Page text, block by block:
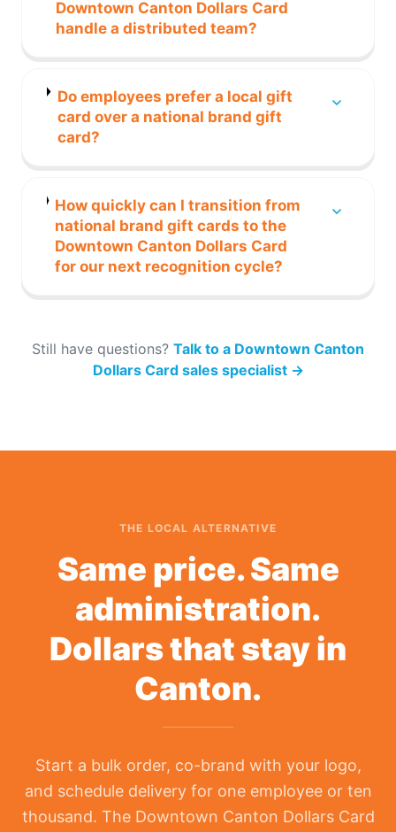
Downtown Canton Dollars Card
handle a distributed team?
Do employees prefer a local gift
card over a national brand gift
card?
How quickly can I transition from
national brand gift cards to the
Downtown Canton Dollars Card
for our next recognition cycle?
Still have questions? Talk to a Downtown Canton
Dollars Card sales specialist →
THE LOCAL ALTERNATIVE
Same price. Same
administration.
Dollars that stay in
Canton.
Start a bulk order, co-brand with your logo,
and schedule delivery for one employee or ten
thousand. The Downtown Canton Dollars Card